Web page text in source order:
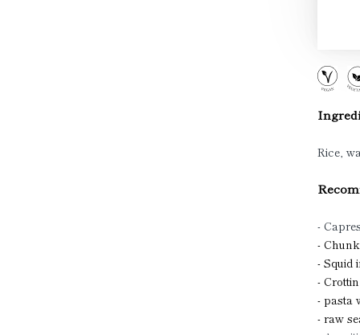
Rice,
-
-
- Squid
-
- pasta
- raw